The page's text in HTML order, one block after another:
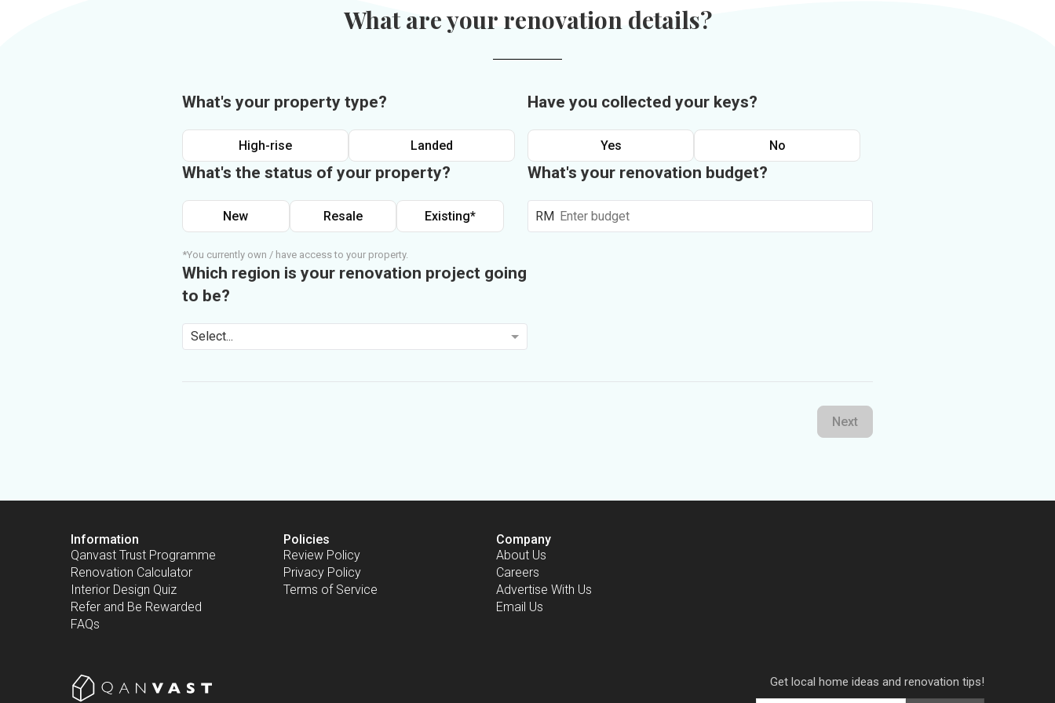
What are your renovation details?
What's your property type?
High-rise Landed
What's the status of your property?
New Resale Existing*
*You currently own / have access to your property.
Which region is your renovation project going
to be?
Select...
Have you collected your keys?
Yes No
What's your renovation budget?
RM
Next
Information
Qanvast Trust Programme
Renovation Calculator
Interior Design Quiz
Refer and Be Rewarded
FAQs
Policies
Review Policy
Privacy Policy
Terms of Service
Company
About Us
Careers
Advertise With Us
Email Us
Get local home ideas and renovation tips!